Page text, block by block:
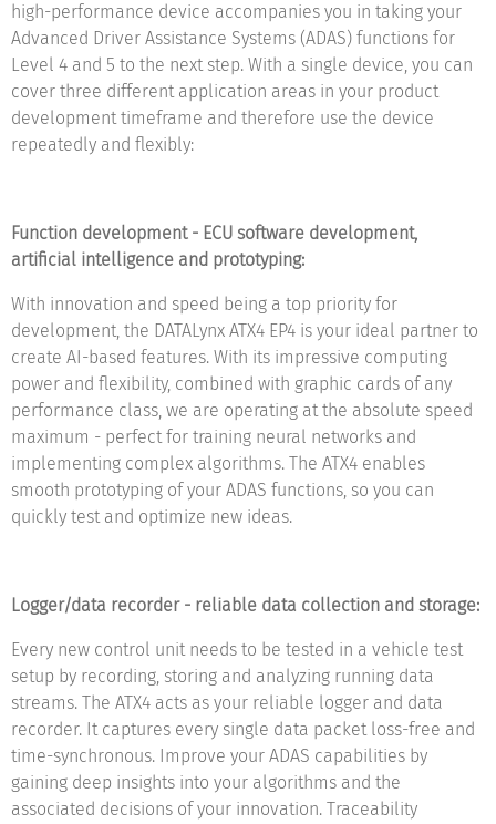
high-performance device accompanies you in taking your
Advanced Driver Assistance Systems (ADAS) functions for
Level 4 and 5 to the next step. With a single device, you can
cover three different application areas in your product
development timeframe and therefore use the device
repeatedly and flexibly:
Function development - ECU software development,
artificial intelligence and prototyping:
With innovation and speed being a top priority for
development, the DATALynx ATX4 EP4 is your ideal partner to
create AI-based features. With its impressive computing
power and flexibility, combined with graphic cards of any
performance class, we are operating at the absolute speed
maximum - perfect for training neural networks and
implementing complex algorithms. The ATX4 enables
smooth prototyping of your ADAS functions, so you can
quickly test and optimize new ideas.
Logger/data recorder - reliable data collection and storage:
Every new control unit needs to be tested in a vehicle test
setup by recording, storing and analyzing running data
streams. The ATX4 acts as your reliable logger and data
recorder. It captures every single data packet loss-free and
time-synchronous. Improve your ADAS capabilities by
gaining deep insights into your algorithms and the
associated decisions of your innovation. Traceability